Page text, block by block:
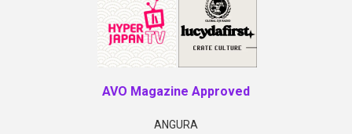
AVO Magazine Approved
ANGURA